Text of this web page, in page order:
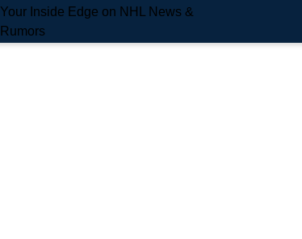
Your Inside Edge on NHL News &
Rumors